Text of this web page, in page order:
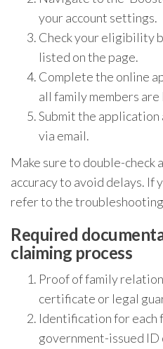
your account settings.
Check your eligibility
listed on the page.
Complete the online
all family members
Submit the
via email.
Make sure to double-
accuracy to avoid delays. If
refer to the
Required
claiming process
Proof of family
certificate or legal
Identification for each
government-issued ID